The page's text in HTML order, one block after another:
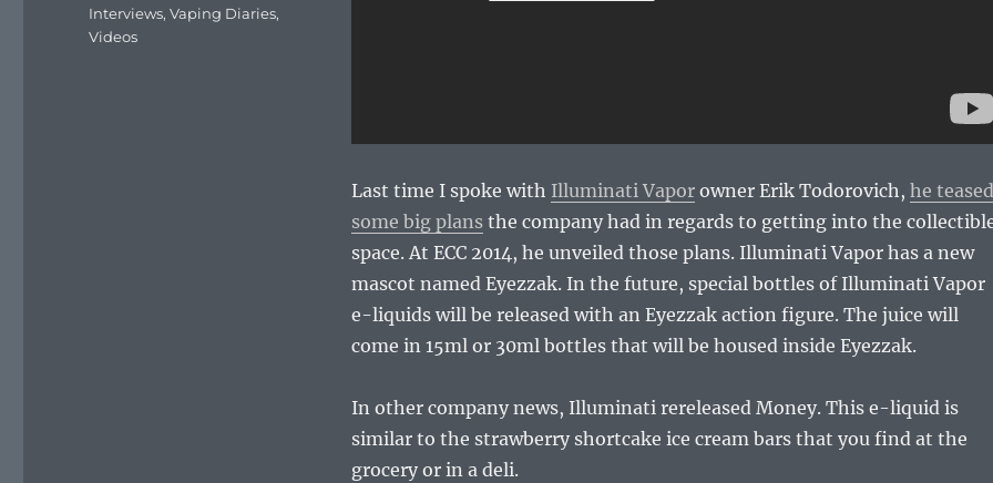
Last time I spoke with Illuminati Vaporowner Erik Todorovich, he teased
some big plansthe company had in regards to getting into the
space. At ECC 2014, he unveiled those plans. Illuminati Vapor has a new
mascot named Eyezzak. In the future, special bottles of Illuminati Vapor
e-liquids will be released with an Eyezzak action figure. The juice will
come in 15ml or 30ml bottles that will be housed inside Eyezzak.
In other company news, Illuminati rereleased Money. This e-liquid is
similar to the strawberry shortcake ice cream bars that you find at the
grocery or in a deli.
Interviews,Vaping Diaries,
Videos